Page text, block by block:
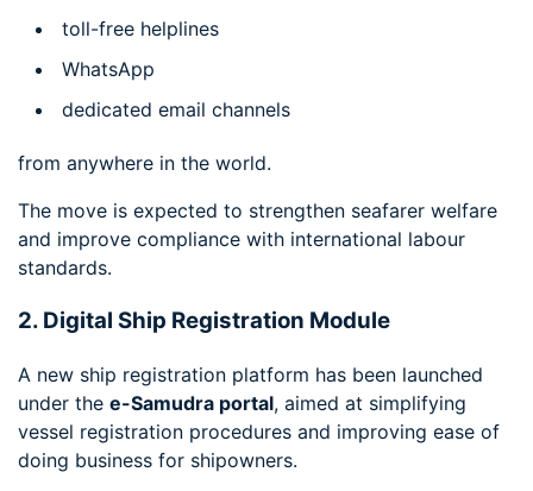
toll-free helplines
WhatsApp
dedicated email channels
from anywhere in the world.
The move is expected to strengthen seafarer welfare
and improve compliance with international labour
standards.
2. Digital Ship Registration Module
A new ship registration platform has been launched
under the e-Samudra portal, aimed at simplifying
vessel registration procedures and improving ease of
doing business for shipowners.